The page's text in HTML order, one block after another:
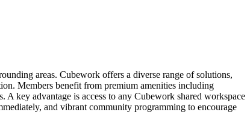
areas. Cubework offers a diverse range of solutions,
Members benefit from premium amenities including
key advantage is access to any Cubework shared workspace
and vibrant community programming to encourage